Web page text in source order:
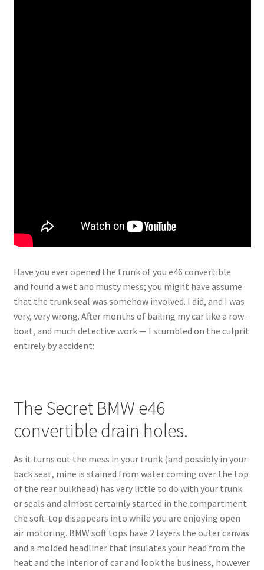
Have you ever opened the trunk of you e46 convertible
and found a wet and musty mess; you might have assume
that the trunk seal was somehow involved. I did, and I was
very, very wrong. After months of bailing my car like a row-
boat, and much detective work — I stumbled on the culprit
entirely by accident:
The Secret BMW e46
convertible drain holes.
As it turns out the mess in your trunk (and possibly in your
back seat, mine is stained from water coming over the top
of the rear bulkhead) has very little to do with your trunk
or seals and almost certainly started in the compartment
the soft-top disappears into while you are enjoying open
air motoring. BMW soft tops have 2 layers the outer canvas
and a molded headliner that insulates your head from the
heat and the interior of car and look the business, however